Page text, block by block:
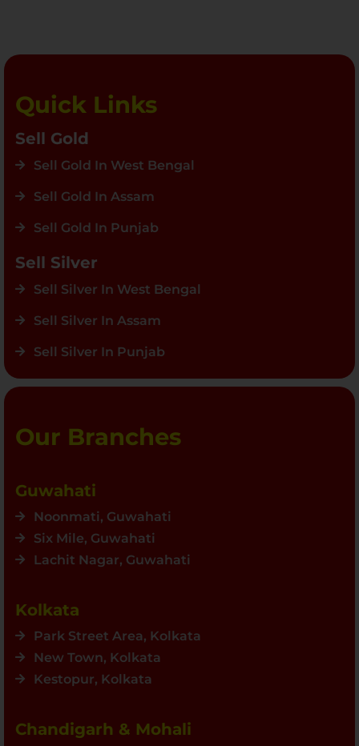
Quick Links
Sell Gold
Sell Gold In West Bengal
Sell Gold In Assam
Sell Gold In Punjab
Sell Silver
Sell Silver In West Bengal
Sell Silver In Assam
Sell Silver In Punjab
Our Branches
Guwahati
Noonmati, Guwahati
Six Mile, Guwahati
Lachit Nagar, Guwahati
Kolkata
Park Street Area, Kolkata
New Town, Kolkata
Kestopur, Kolkata
Chandigarh & Mohali